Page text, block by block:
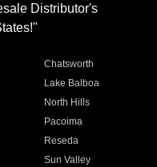
Distributor's
Chatsworth
Lake Balboa
North Hills
Pacoima
Reseda
Sun Valley